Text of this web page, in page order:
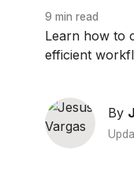
9 min read
Learn how to
efficient
By